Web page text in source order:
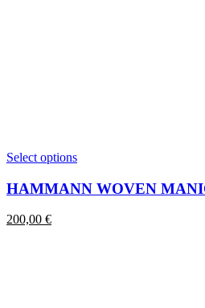
Select optionsThis
has
multiple
HAMMANN WOVEN
200,00 €